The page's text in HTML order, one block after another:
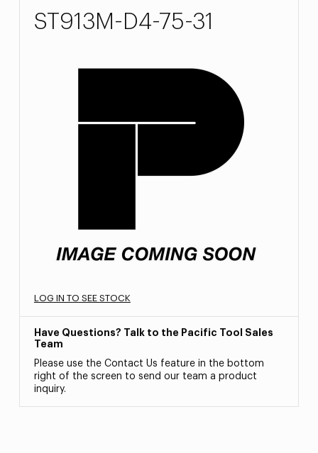
ST913M-D4-75-31
LOG IN TO SEE STOCK
Have Questions? Talk to the Pacific Tool Sales
Team
Please use the Contact Us feature in the bottom
right of the screen to send our team a product
inquiry.